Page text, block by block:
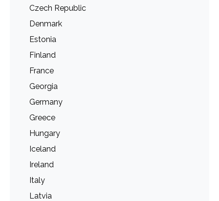
Czech Republic
Denmark
Estonia
Finland
France
Georgia
Germany
Greece
Hungary
Iceland
Ireland
Italy
Latvia